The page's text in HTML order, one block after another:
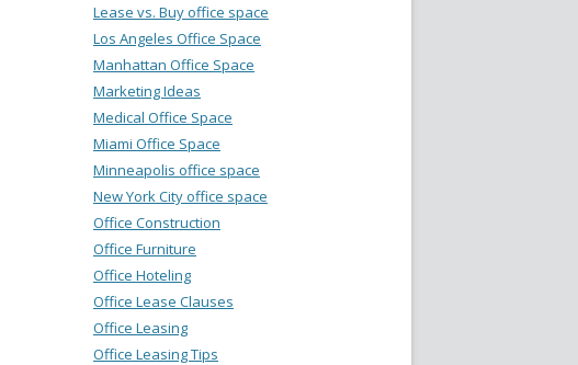
Lease vs. Buy office space
Los Angeles Office Space
Manhattan Office Space
Marketing Ideas
Medical Office Space
Miami Office Space
Minneapolis office space
New York City office space
Office Construction
Office Furniture
Office Hoteling
Office Lease Clauses
Office Leasing
Office Leasing Tips